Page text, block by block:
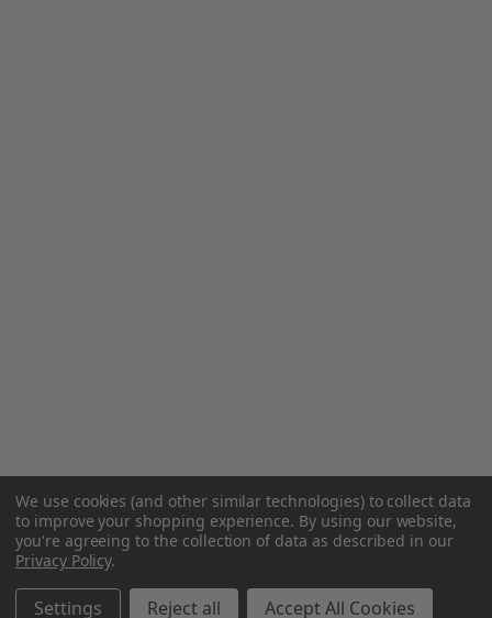
We use cookies (and other similar technologies) to collect data
to improve your shopping experience. By using our website,
you're agreeing to the collection of data as described in our
Privacy Policy.
Settings Reject all Accept All Cookies